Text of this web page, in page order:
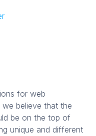
for web
believe that the
be on the top of
unique and different